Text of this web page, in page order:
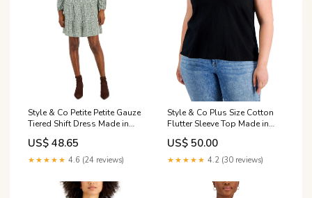
Style & Co Petite Petite Gauze
Tiered Shift Dress Made in
USA Graphic Prints
US$ 48.65
★★★★★ 4.6 (24 reviews)
Style & Co Plus Size Cotton
Flutter Sleeve Top Made in
USA Graphic Prints
US$ 50.00
★★★★★ 4.2 (30 reviews)